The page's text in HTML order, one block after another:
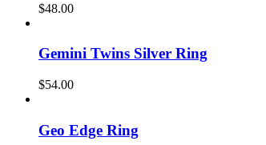
$48.00
Gemini Twins Silver Ring
$54.00
Geo Edge Ring